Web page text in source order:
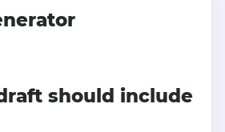
should include